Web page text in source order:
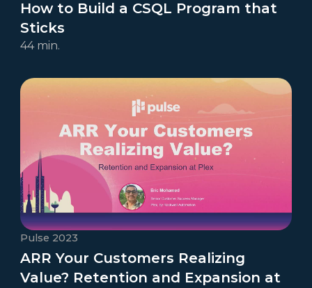
How to Build a CSQL Program that
Sticks
44 min.
Pulse 2023
ARR Your Customers Realizing
Value? Retention and Expansion at